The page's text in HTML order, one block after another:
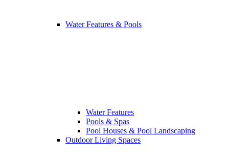
Water Features & Pools
Water Features
Pools & Spas
Pool Houses & Pool Landscaping
Outdoor Living Spaces